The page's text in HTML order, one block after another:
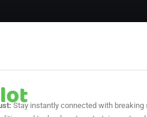
Stay instantly connected with breaking